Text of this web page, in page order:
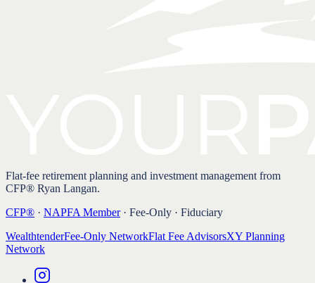
Flat-fee retirement planning and investment management from
CFP® Ryan Langan.
CFP® · NAPFA Member· Fee-Only · Fiduciary
WealthtenderFee-Only NetworkFlat Fee AdvisorsXY Planning
Network